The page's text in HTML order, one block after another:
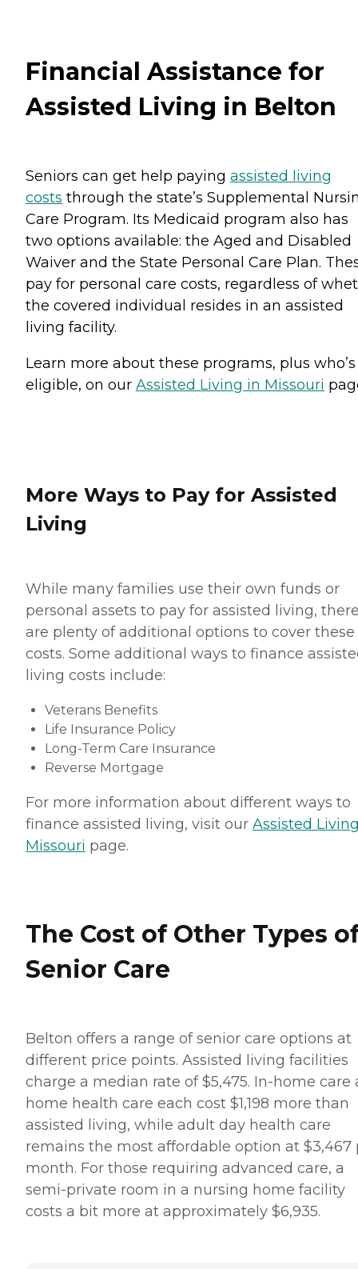
Financial Assistance for
Assisted Living in Belton
Seniors can get help paying assisted living
costs through the state’s Supplemental
Care Program. Its Medicaid program also has
two options available: the Aged and Disabled
Waiver and the State Personal Care Plan.
pay for personal care costs, regardless of
the covered individual resides in an assisted
living facility.
Learn more about these programs, plus who’s
eligible, on our Assisted Living in Missouri
More Ways to Pay for Assisted
Living
While many families use their own funds or
personal assets to pay for assisted living,
are plenty of additional options to cover these
costs. Some additional ways to finance
living costs include:
Veterans Benefits
Life Insurance Policy
Long-Term Care Insurance
Reverse Mortgage
For more information about different ways to
finance assisted living, visit our Assisted
Missouri page.
The Cost of Other Types
Senior Care
Belton offers a range of senior care options at
different price points. Assisted living facilities
charge a median rate of $5,475. In-home care
home health care each cost $1,198 more than
assisted living, while adult day health care
remains the most affordable option at $3,467
month. For those requiring advanced care, a
semi-private room in a nursing home facility
costs a bit more at approximately $6,935.